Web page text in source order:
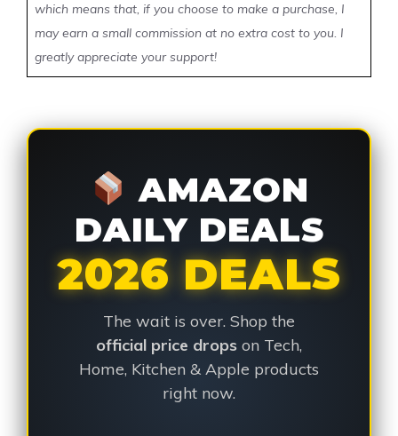
which means that, if you choose to make a purchase, I
may earn a small commission at no extra cost to you. I
greatly appreciate your support!
AMAZON
DAILY DEALS
2026 DEALS
The wait is over. Shop the
official price drops on Tech,
Home, Kitchen & Apple products
right now.